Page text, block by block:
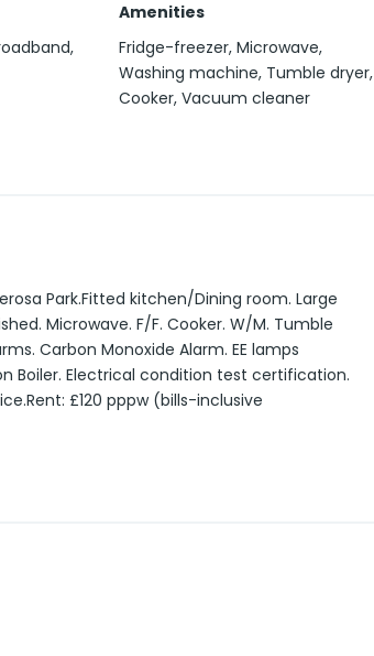
Amenities
Fridge-freezer, Microwave,
Washing machine, Tumble dryer,
Cooker, Vacuum cleaner
Park.Fitted kitchen/Dining room. Large
Microwave. F/F. Cooker. W/M. Tumble
Carbon Monoxide Alarm. EE lamps
Boiler. Electrical condition test certification.
£120 pppw (bills-inclusive